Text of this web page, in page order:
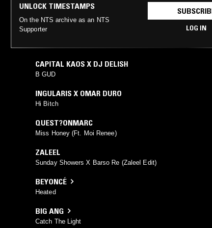
UNLOCK TIMESTAMPS
On the NTS archive as an NTS
Supporter
LOG IN
CAPITAL KAOS X DJ DELISH
B GUD
INGULARIS X OMAR DURO
Hi Bitch
QUEST?ONMARC
Miss Honey (Ft. Moi Renee)
ZALEEL
Sunday Showers X Barso Re (Zaleel Edit)
BEYONCÉ
Heated
BIG ANG
Catch The Light